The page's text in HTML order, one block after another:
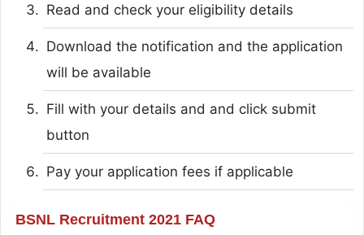
Read and check your eligibility details
Download the notification and the application
will be available
Fill with your details and and click submit
button
Pay your application fees if applicable
BSNL Recruitment 2021 FAQ